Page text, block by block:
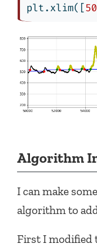
plt.xlim([
Algorithm
I can make
algorithm to
First I modified